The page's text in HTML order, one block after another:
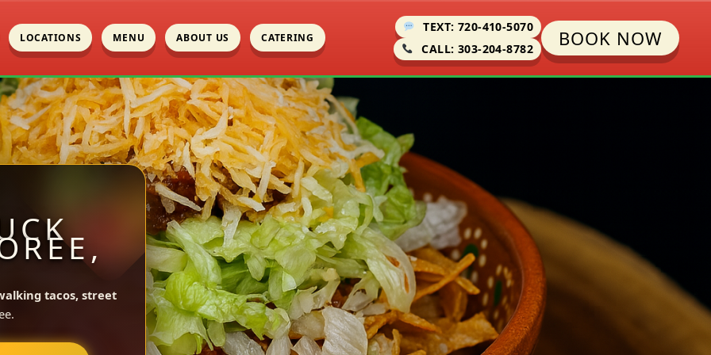
LOCATIONS MENU ABOUT US CATERING
TEXT: 720-410-5070
CALL: 303-204-8782
BOOK NOW
tacos, street